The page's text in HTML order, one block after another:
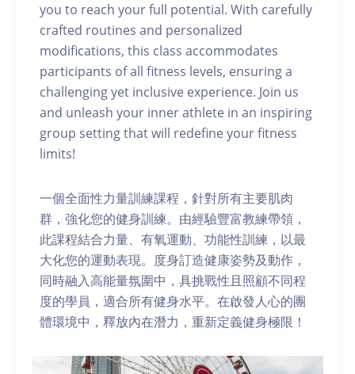
you to reach your full potential. With carefully
crafted routines and personalized
modifications, this class accommodates
participants of all fitness levels, ensuring a
challenging yet inclusive experience. Join us
and unleash your inner athlete in an inspiring
group setting that will redefine your fitness
limits!
一個全面性力量訓練課程，針對所有主要肌肉
群，強化您的健身訓練。由經驗豐富教練帶領，
此課程結合力量、有氧運動、功能性訓練，以最
大化您的運動表現。度身訂造健康姿勢及動作，
同時融入高能量氛圍中，具挑戰性且照顧不同程
度的學員，適合所有健身水平。在啟發人心的團
體環境中，釋放內在潛力，重新定義健身極限！